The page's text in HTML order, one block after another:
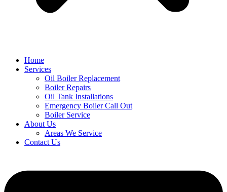
Home
Services
Oil Boiler Replacement
Boiler Repairs
Oil Tank Installations
Emergency Boiler Call Out
Boiler Service
About Us
Areas We Service
Contact Us